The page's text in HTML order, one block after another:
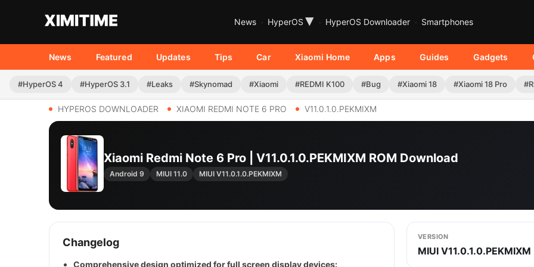
News HyperOS ▾ HyperOS Downloader Smartphones
News Featured Updates Tips Car Xiaomi Home Apps Guides Gadgets
#HyperOS 4 #HyperOS 3.1 #Leaks #Skynomad #Xiaomi #REDMI K100 #Bug #Xiaomi 18 #Xiaomi 18 Pro
HYPEROS DOWNLOADER XIAOMI REDMI NOTE 6 PRO V11.0.1.0.PEKMIXM
Xiaomi Redmi Note 6 Pro | V11.0.1.0.PEKMIXM ROM Download
Android 9 MIUI 11.0 MIUI V11.0.1.0.PEKMIXM
Changelog
Comprehensive design optimized for full screen display devices:
VERSION
MIUI V11.0.1.0.PEKMIXM